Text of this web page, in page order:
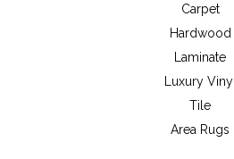
Carpet
Hardwood
Laminate
Luxury Vinyl
Tile
Area Rugs